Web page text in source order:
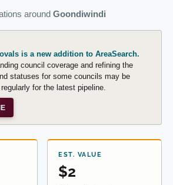
around Goondiwindi
is a new addition to AreaSearch.
council coverage and refining the
statuses for some councils may be
for the latest pipeline.
EST. VALUE
$2